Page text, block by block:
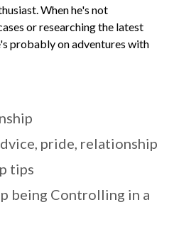
When he's not
or researching the latest
probably on adventures with
pride relationship
tips
being Controlling in a